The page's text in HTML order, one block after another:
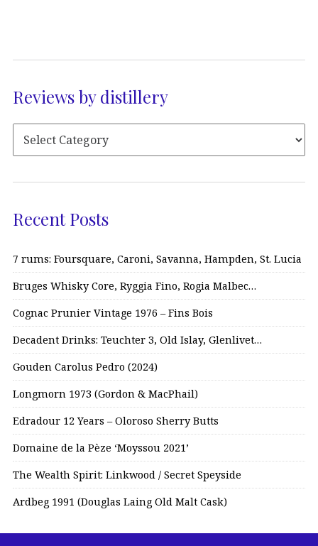
Reviews by distillery
Recent Posts
7 rums: Foursquare, Caroni, Savanna, Hampden, St. Lucia
Bruges Whisky Core, Ryggia Fino, Rogia Malbec…
Cognac Prunier Vintage 1976 – Fins Bois
Decadent Drinks: Teuchter 3, Old Islay, Glenlivet…
Gouden Carolus Pedro (2024)
Longmorn 1973 (Gordon & MacPhail)
Edradour 12 Years – Oloroso Sherry Butts
Domaine de la Pèze ‘Moyssou 2021’
The Wealth Spirit: Linkwood / Secret Speyside
Ardbeg 1991 (Douglas Laing Old Malt Cask)